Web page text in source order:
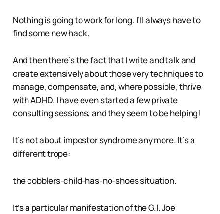
Nothing is going to work for long. I’ll always have to
find some new hack.
And then there’s the fact that I write and talk and
create extensively about those very techniques to
manage, compensate, and, where possible, thrive
with ADHD. I have even started a few private
consulting sessions, and they seem to be helping!
It’s not about impostor syndrome any more. It’s a
different trope:
the cobblers-child-has-no-shoes situation.
It’s a particular manifestation of the G.I. Joe